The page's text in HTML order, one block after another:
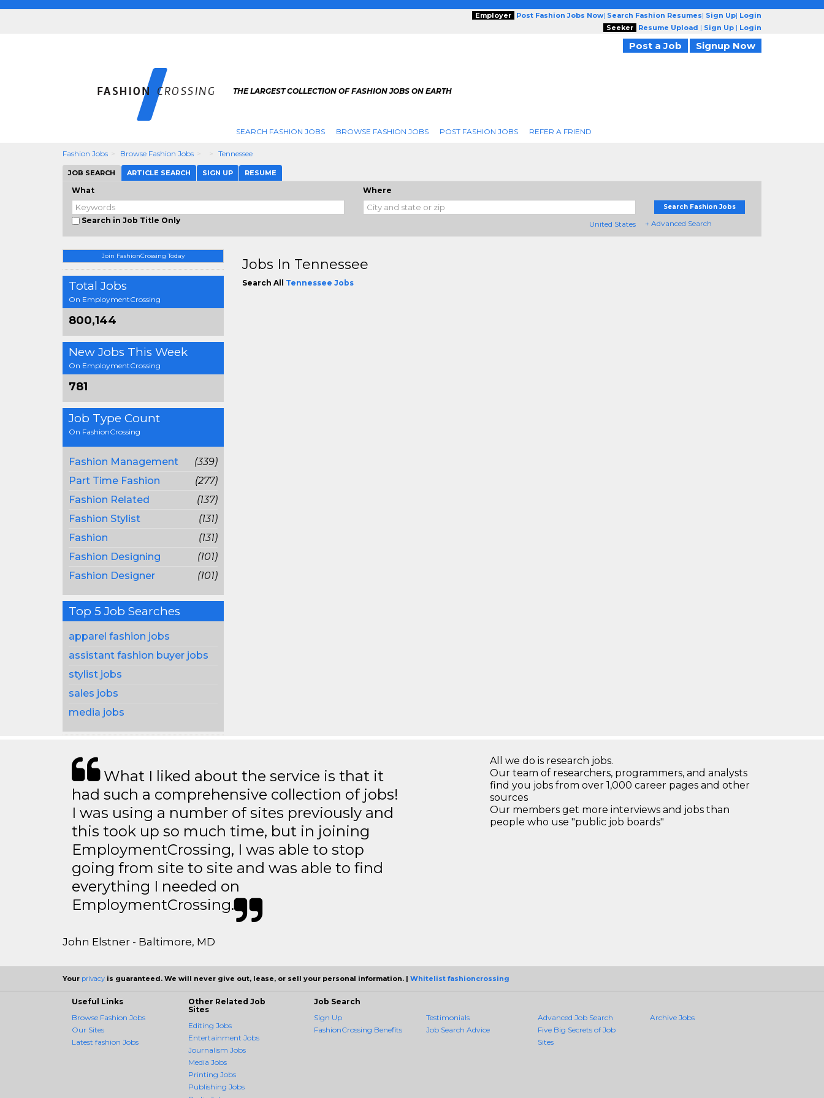
Employer Post Fashion Jobs Now| Search Fashion Resumes| Sign Up| Login
Seeker
Resume Upload | Sign Up | Login
Post a Job Signup Now
THE LARGEST COLLECTION OF FASHION JOBS ON EARTH
SEARCH FASHION JOBS BROWSE FASHION JOBS POST FASHION JOBS REFER A FRIEND
Fashion Jobs Browse Fashion Jobs Tennessee
JOB SEARCH ARTICLE SEARCH SIGN UP RESUME
What
Search in Job Title Only
Where
United States
Search Fashion Jobs
+ Advanced Search
Join FashionCrossing Today
Total Jobs
On EmploymentCrossing
800,144
New Jobs This Week
On EmploymentCrossing
781
Job Type Count
On FashionCrossing
Fashion Management
(339)
Part Time Fashion
(277)
Fashion Related
(137)
Fashion Stylist
(131)
Fashion
(131)
Fashion Designing
(101)
Fashion Designer
(101)
Top 5 Job Searches
apparel fashion jobs
assistant fashion buyer jobs
stylist jobs
sales jobs
media jobs
Jobs In Tennessee
Search All Tennessee Jobs
What I liked about the service is that it
had such a comprehensive collection of jobs!
I was using a number of sites previously and
this took up so much time, but in joining
EmploymentCrossing, I was able to stop
going from site to site and was able to find
everything I needed on
EmploymentCrossing.
John Elstner - Baltimore, MD
All we do is research jobs.
Our team of researchers, programmers, and analysts
find you jobs from over 1,000 career pages and other
sources
Our members get more interviews and jobs than
people who use "public job boards"
Your privacy is guaranteed. We will never give out, lease, or sell your personal information. | Whitelist fashioncrossing
Useful Links
Browse Fashion Jobs
Our Sites
Latest fashion Jobs
Other Related Job
Sites
Editing Jobs
Entertainment Jobs
Journalism Jobs
Media Jobs
Printing Jobs
Publishing Jobs
Job Search
Sign Up
FashionCrossing Benefits
Testimonials
Job Search Advice
Advanced Job Search
Five Big Secrets of Job
Sites
Archive Jobs